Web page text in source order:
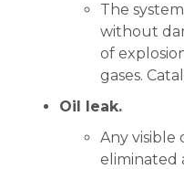
The
without
of
gases.
Oil leak.
Any visible
eliminated